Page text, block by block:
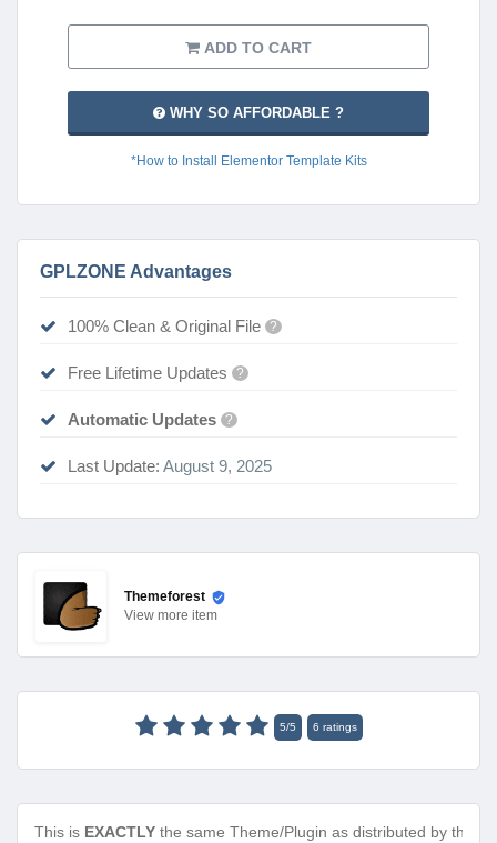
ADD TO CART
WHY SO AFFORDABLE ?
*How to Install Elementor Template Kits
GPLZONE Advantages
100% Clean & Original File ?
Free Lifetime Updates ?
Automatic Updates ?
Last Update: August 9, 2025
Themeforest
View more item
5/5 6 ratings
This is EXACTLY the same Theme/Plugin as distributed by the